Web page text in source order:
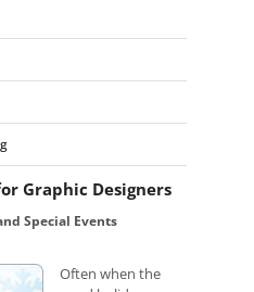
Graphic Designers
Special Events
Often when the